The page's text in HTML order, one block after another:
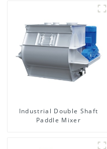
Industrial Double Shaft
Paddle Mixer